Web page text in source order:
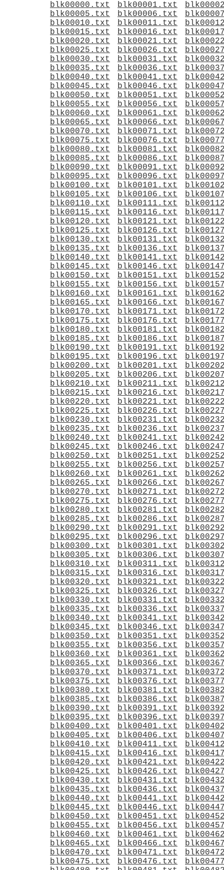
blk00000.txt blk00001.txt
blk00005.txt
blk00006.txt
blk00010.txt
blk00011.txt
blk00015.txt
blk00016.txt
blk00020.txt
blk00021.txt
blk00025.txt
blk00026.txt
blk00030.txt
blk00031.txt
blk00035.txt
blk00036.txt
blk00040.txt
blk00041.txt
blk00045.txt
blk00046.txt
blk00050.txt
blk00051.txt
blk00055.txt
blk00056.txt
blk00060.txt
blk00061.txt
blk00065.txt
blk00066.txt
blk00070.txt
blk00071.txt
blk00075.txt
blk00076.txt
blk00080.txt
blk00081.txt
blk00085.txt
blk00086.txt
blk00090.txt
blk00091.txt
blk00095.txt
blk00096.txt
blk00100.txt
blk00101.txt
blk00105.txt
blk00106.txt
blk00110.txt
blk00111.txt
blk00115.txt
blk00116.txt
blk00120.txt
blk00121.txt
blk00125.txt
blk00126.txt
blk00130.txt
blk00131.txt
blk00135.txt
blk00136.txt
blk00140.txt
blk00141.txt
blk00145.txt
blk00146.txt
blk00150.txt
blk00151.txt
blk00155.txt
blk00156.txt
blk00160.txt
blk00161.txt
blk00165.txt
blk00166.txt
blk00170.txt
blk00171.txt
blk00175.txt
blk00176.txt
blk00180.txt
blk00181.txt
blk00185.txt
blk00186.txt
blk00190.txt
blk00191.txt
blk00195.txt
blk00196.txt
blk00200.txt
blk00201.txt
blk00205.txt
blk00206.txt
blk00210.txt
blk00211.txt
blk00215.txt
blk00216.txt
blk00220.txt
blk00221.txt
blk00225.txt
blk00226.txt
blk00230.txt
blk00231.txt
blk00235.txt
blk00236.txt
blk00240.txt
blk00241.txt
blk00245.txt
blk00246.txt
blk00250.txt
blk00251.txt
blk00255.txt
blk00256.txt
blk00260.txt
blk00261.txt
blk00265.txt
blk00266.txt
blk00270.txt
blk00271.txt
blk00275.txt
blk00276.txt
blk00280.txt
blk00281.txt
blk00285.txt
blk00286.txt
blk00290.txt
blk00291.txt
blk00295.txt
blk00296.txt
blk00300.txt
blk00301.txt
blk00305.txt
blk00306.txt
blk00310.txt
blk00311.txt
blk00315.txt
blk00316.txt
blk00320.txt
blk00321.txt
blk00325.txt
blk00326.txt
blk00330.txt
blk00331.txt
blk00335.txt
blk00336.txt
blk00340.txt
blk00341.txt
blk00345.txt
blk00346.txt
blk00350.txt
blk00351.txt
blk00355.txt
blk00356.txt
blk00360.txt
blk00361.txt
blk00365.txt
blk00366.txt
blk00370.txt
blk00371.txt
blk00375.txt
blk00376.txt
blk00380.txt
blk00381.txt
blk00385.txt
blk00386.txt
blk00390.txt
blk00391.txt
blk00395.txt
blk00396.txt
blk00400.txt
blk00401.txt
blk00405.txt
blk00406.txt
blk00410.txt
blk00411.txt
blk00415.txt
blk00416.txt
blk00420.txt
blk00421.txt
blk00425.txt
blk00426.txt
blk00430.txt
blk00431.txt
blk00435.txt
blk00436.txt
blk00440.txt
blk00441.txt
blk00445.txt
blk00446.txt
blk00450.txt
blk00451.txt
blk00455.txt
blk00456.txt
blk00460.txt
blk00461.txt
blk00465.txt
blk00466.txt
blk00470.txt
blk00471.txt
blk00475.txt
blk00476.txt